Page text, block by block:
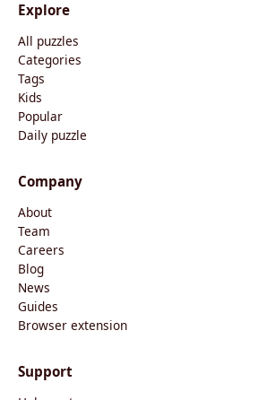
Explore
All puzzles
Categories
Tags
Kids
Popular
Daily puzzle
Company
About
Team
Careers
Blog
News
Guides
Browser extension
Support